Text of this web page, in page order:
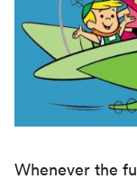
Whenever the